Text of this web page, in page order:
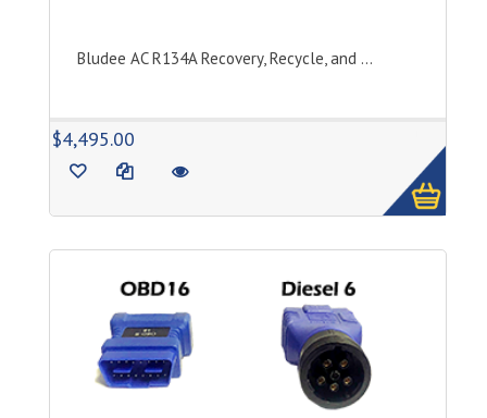
Bludee AC R134A Recovery, Recycle, and ...
$4,495.00